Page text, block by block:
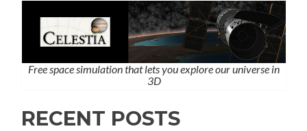
Free space simulation that lets you explore our universe in
3D
RECENT POSTS